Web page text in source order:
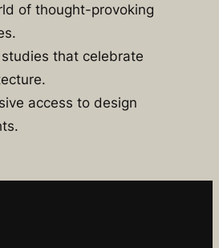
of thought-provoking
studies that celebrate
access to design